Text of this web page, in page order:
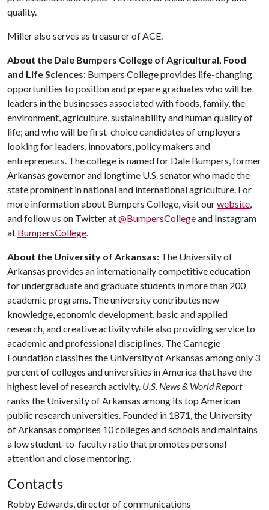
quality.
Miller also serves as treasurer of ACE.
About the Dale Bumpers College of Agricultural, Food
and Life Sciences: Bumpers College provides life-changing
opportunities to position and prepare graduates who will be
leaders in the businesses associated with foods, family, the
environment, agriculture, sustainability and human quality of
life; and who will be first-choice candidates of employers
looking for leaders, innovators, policy makers and
entrepreneurs. The college is named for Dale Bumpers, former
Arkansas governor and longtime U.S. senator who made the
state prominent in national and international agriculture. For
more information about Bumpers College, visit ourwebsite,
and follow us on Twitter at@BumpersCollegeand Instagram
at BumpersCollege.
About the University of Arkansas: The University of
Arkansas provides an internationally competitive education
for undergraduate and graduate students in more than 200
academic programs. The university contributes new
knowledge, economic development, basic and applied
research, and creative activity while also providing service to
academic and professional disciplines. The Carnegie
Foundation classifies the University of Arkansas among only 3
percent of colleges and universities in America that have the
highest level of research activity. U.S. News & World Report
ranks the University of Arkansas among its top American
public research universities. Founded in 1871, the University
of Arkansas comprises 10 colleges and schools and maintains
a low student-to-faculty ratio that promotes personal
attention and close mentoring.
Contacts
Robby Edwards, director of communications